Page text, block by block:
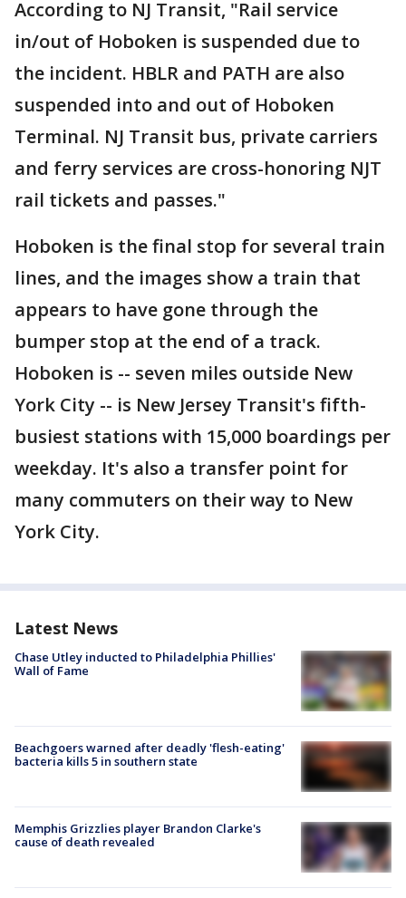
According to NJ Transit, "Rail service
in/out of Hoboken is suspended due to
the incident. HBLR and PATH are also
suspended into and out of Hoboken
Terminal. NJ Transit bus, private carriers
and ferry services are cross-honoring NJT
rail tickets and passes."
Hoboken is the final stop for several train
lines, and the images show a train that
appears to have gone through the
bumper stop at the end of a track.
Hoboken is -- seven miles outside New
York City -- is New Jersey Transit's fifth-
busiest stations with 15,000 boardings per
weekday. It's also a transfer point for
many commuters on their way to New
York City.
Latest News
Chase Utley inducted to Philadelphia Phillies'
Wall of Fame
Beachgoers warned after deadly 'flesh-eating'
bacteria kills 5 in southern state
Memphis Grizzlies player Brandon Clarke's
cause of death revealed